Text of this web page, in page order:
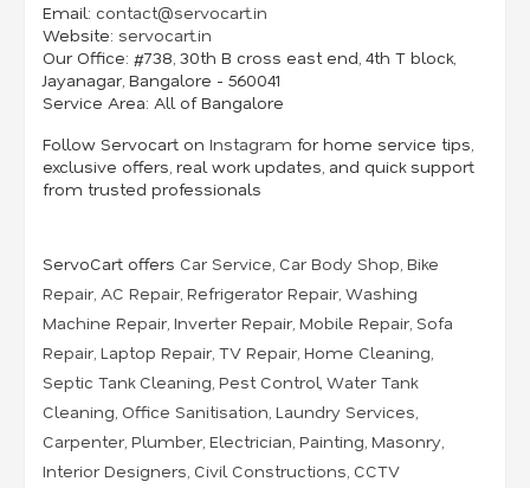
Email: contact@servocart.in
Website: servocart.in
Our Office: #738, 30th B cross east end, 4th T block,
Jayanagar, Bangalore - 560041
Service Area: All of Bangalore
Follow Servocart on Instagram for home service tips,
exclusive offers, real work updates, and quick support
from trusted professionals
ServoCart offers Car Service, Car Body Shop, Bike
Repair, AC Repair, Refrigerator Repair, Washing
Machine Repair, Inverter Repair, Mobile Repair, Sofa
Repair, Laptop Repair, TV Repair, Home Cleaning,
Septic Tank Cleaning, Pest Control, Water Tank
Cleaning, Office Sanitisation, Laundry Services,
Carpenter, Plumber, Electrician, Painting, Masonry,
Interior Designers, Civil Constructions, CCTV